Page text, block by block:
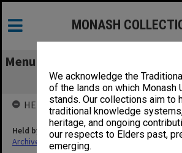
We acknowledge the
of the lands on which Monash
stands. Our collections aim to
traditional knowledge
heritage, and ongoing
our respects to Elders past,
emerging.
MONASH
Menu
1989 negative
HELD BY
Held by
Archives